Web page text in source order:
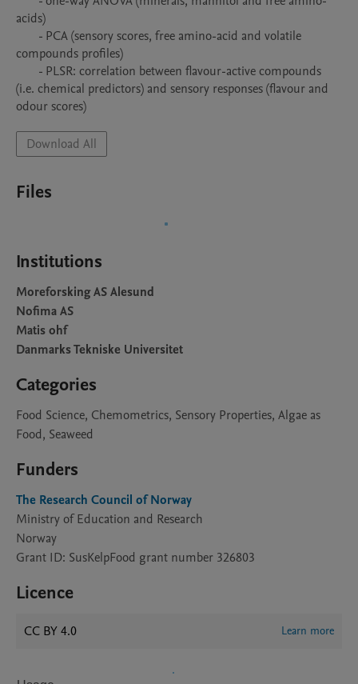
acids)
compounds profiles)
(i.e. chemical predictors) and sensory responses (flavour and
odour scores)
Download All
Files
Institutions
Moreforsking AS Alesund
Nofima AS
Matis ohf
Danmarks Tekniske Universitet
Categories
Food Science, Chemometrics, Sensory Properties, Algae as
Food, Seaweed
Funders
The Research Council of Norway
Ministry of Education and Research
Norway
Grant ID: SusKelpFood grant number 326803
Licence
CC BY 4.0 Learn more